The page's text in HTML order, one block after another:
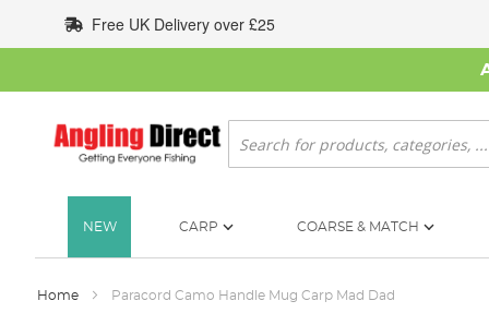
to
Content
Free UK Delivery over £25
Search
NEW CARP COARSE & MATCH
Home Paracord Camo Handle Mug Carp Mad Dad